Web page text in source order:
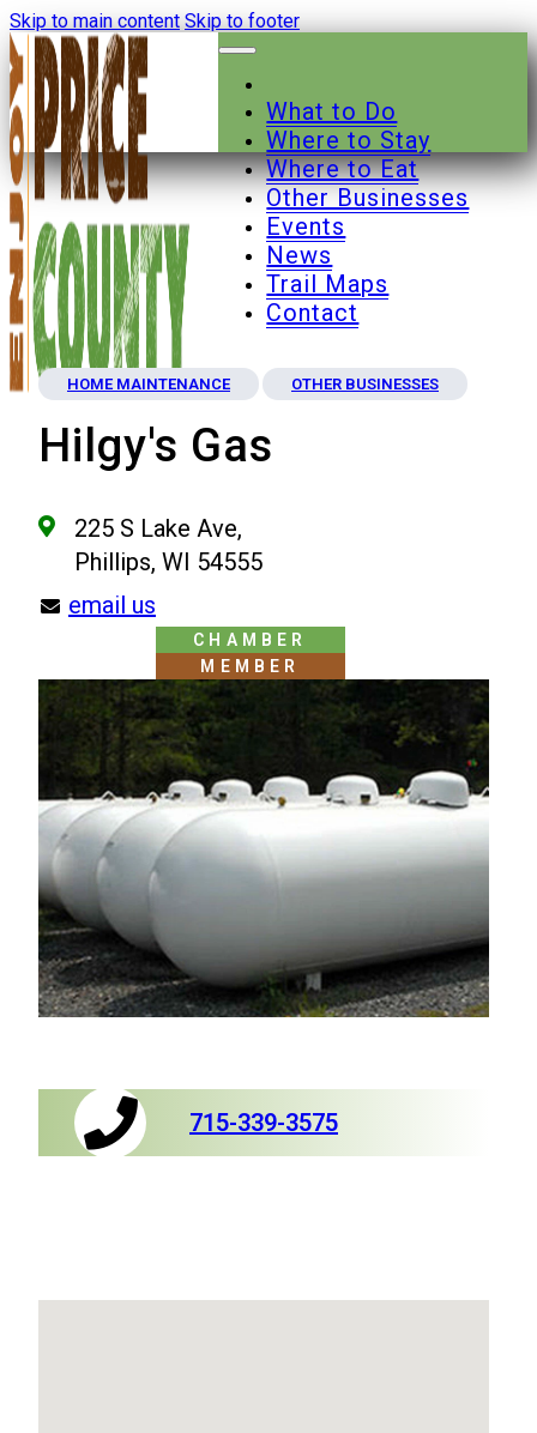
Skip to main content Skip to footer
What to Do
Where to Stay
Where to Eat
Other Businesses
Events
News
Trail Maps
Contact
HOME MAINTENANCE OTHER BUSINESSES
Hilgy's Gas
225 S Lake Ave,
Phillips, WI 54555
CHAMBER
MEMBER
email us
715-339-3575